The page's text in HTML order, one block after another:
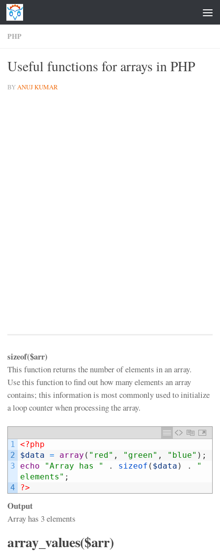
Skip to content
PHP
Useful functions for arrays in PHP
BYANUJ KUMAR
sizeof($arr)
This function returns the number of elements in an array.
Use this function to find out how many elements an array
contains; this information is most commonly used to initialize
a loop counter when processing the array.
1
2
3
4
<?php
$data = array ( "red" , "green" , "blue" ) ;
echo
"Array has " . sizeof ( $data ) .
"
elements" ;
?>
Output
Array has 3 elements
array_values($arr)